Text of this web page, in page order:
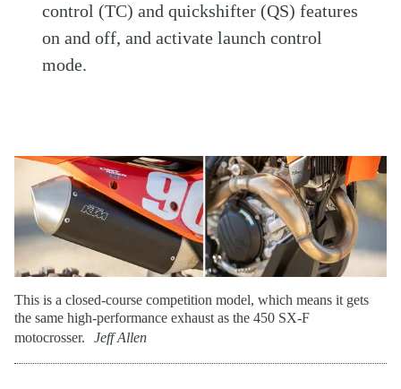
control (TC) and quickshifter (QS) features
on and off, and activate launch control
mode.
This is a closed-course competition model, which means it gets
the same high-performance exhaust as the 450 SX-F
motocrosser.
Jeff Allen